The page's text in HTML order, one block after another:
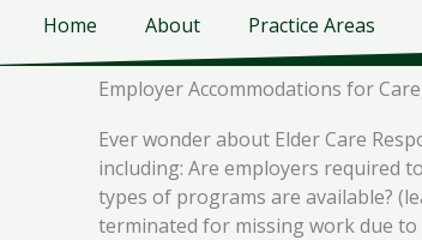
Home
About Practice Areas
Employer Accommodations for
Ever wonder about Elder Care
including: Are employers required
types of programs are available?
terminated for missing work due to